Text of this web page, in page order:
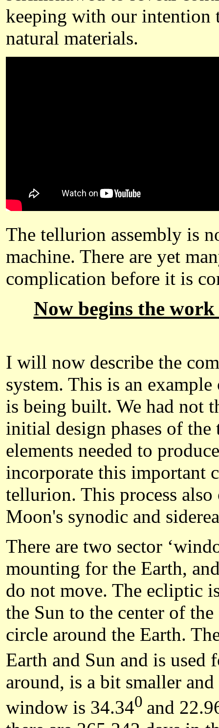
keeping with our intention
natural materials.
The tellurion assembly is
machine. There are yet
complication before it is
Now begins the
I will now describe the
system. This is an
is being built. We had not
initial design phases of
elements needed to
incorporate this important
tellurion. This process
Moon's synodic and
There are two sector
mounting for the Earth,
do not move. The ecliptic
the Sun to the center of
circle around the Earth.
Earth and Sun and is used
around, is a bit smaller
window is 34.340 and